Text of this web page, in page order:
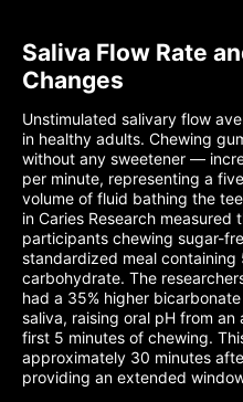
Saliva Flow Rate
Changes
Unstimulated salivary flow
in healthy adults. Chewing
without any sweetener —
per minute, representing a
volume of fluid bathing the
in Caries Research
participants chewing sugar-
standardized meal
carbohydrate. The
had a 35% higher
saliva, raising oral pH from
first 5 minutes of chewing.
approximately 30 minutes
providing an extended